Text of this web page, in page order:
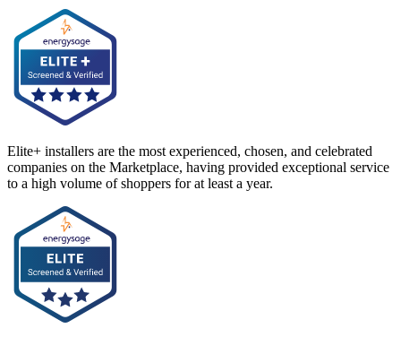
Elite+ installers are the most experienced, chosen, and celebrated
companies on the Marketplace, having provided exceptional service
to a high volume of shoppers for at least a year.